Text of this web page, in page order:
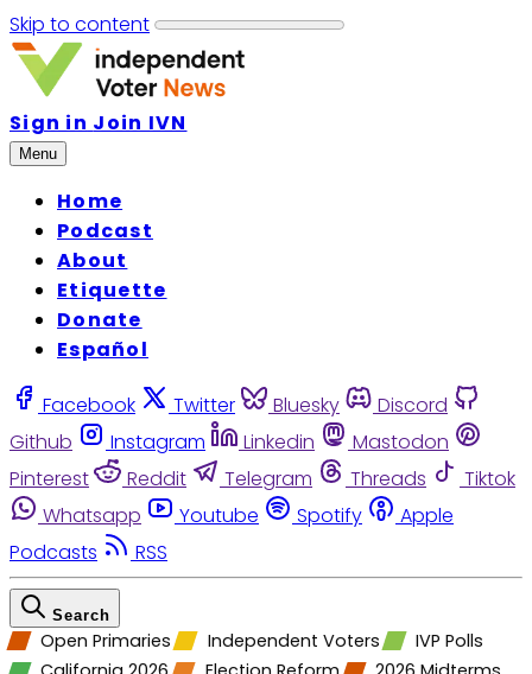
Skip to content
Sign in Join IVN
Menu
Home
Podcast
About
Etiquette
Donate
Español
Facebook Twitter Bluesky
Discord
Github
Instagram Linkedin
Mastodon
Pinterest
Reddit Telegram Threads
Tiktok
Whatsapp
Youtube Spotify
Apple
Podcasts
RSS
Search
Open Primaries Independent Voters
IVP Polls